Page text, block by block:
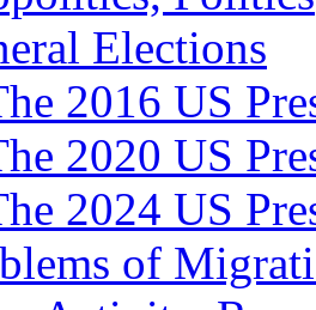
Elections
2016 US
2020 US
2024 US
of